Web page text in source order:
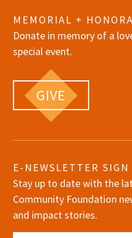
MEMORIAL +
Donate in memory of a
special event.
GIVE
E-NEWSLETTER SIGN
Stay up to date with the
Community Foundation
and impact stories.